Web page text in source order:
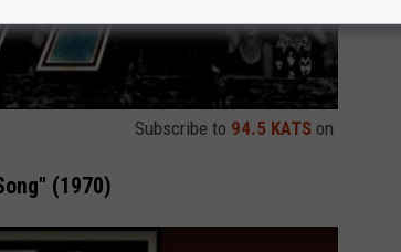
Subscribe to 94.5 KATS on
(1970)